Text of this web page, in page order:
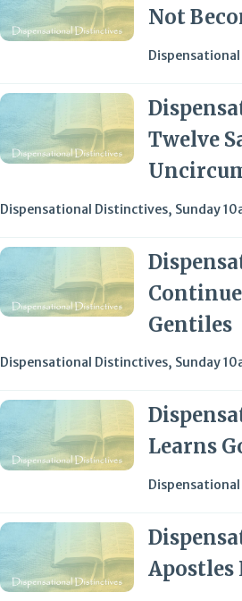
Not
Twelve
Dispensational Distinctives, Sunday
Gentiles
Dispensational Distinctives, Sunday
Learns
Apostles